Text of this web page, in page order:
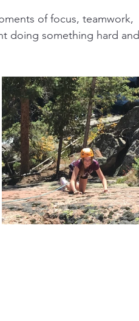
of focus, teamwork,
doing something hard and